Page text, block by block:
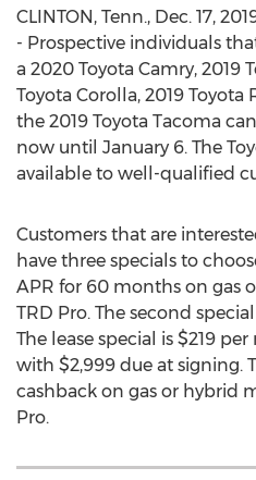
CLINTON, Tenn., Dec. 17,
- Prospective individuals
a 2020 Toyota Camry, 2019
Toyota Corolla, 2019 Toyota
the 2019 Toyota Tacoma
now until January 6. The
available to well-qualified
Customers that are
have three specials to
APR for 60 months on gas
TRD Pro. The second
The lease special is $219 per
with $2,999 due at signing.
cashback on gas or hybrid
Pro.